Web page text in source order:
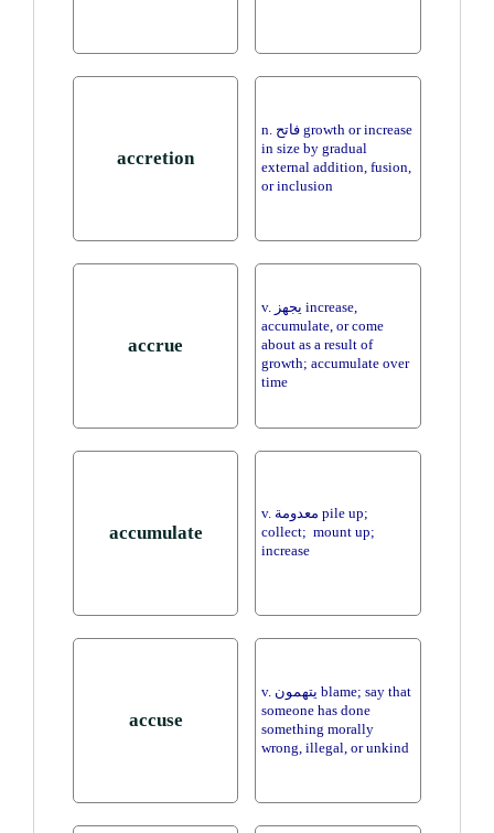
accretion
n. فاتح growth or increase
in size by gradual
external addition, fusion,
or inclusion
accrue
v. يجهز increase,
accumulate, or come
about as a result of
growth; accumulate over
time
accumulate
v. معدومة pile up;
collect; mount up;
increase
accuse
v. يتهمون blame; say that
someone has done
something morally
wrong, illegal, or unkind